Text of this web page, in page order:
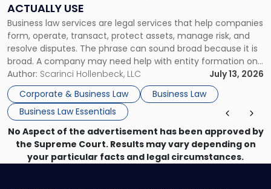
ACTUALLY USE
Business law services are legal services that help companies
form, operate, transact, protect assets, manage risk, and
resolve disputes. The phrase can sound broad because it is
broad. A company may need help with entity formation one
month, contract review the next, a commercial lease after
that, and a business dispute later in the year. […]
Author: Scarinci Hollenbeck, LLC
July 13, 2026
Corporate & Business Law
Business Law
Business Law Essentials
Actually
Use"
No Aspect of the advertisement has been approved by
the Supreme Court. Results may vary depending on
your particular facts and legal circumstances.